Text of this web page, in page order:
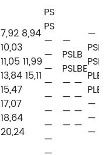
7,92 8,94
10,03
11,05 11,99
13,84 15,11
15,47
17,07
18,64
20,24
PS
PS
—
—
—
—
—
—
—
—
—
PSLB
PSLBE
— —
— —
— —
— —
—
PSLB
PSLB
PLB
PLB
— —
— —
— —